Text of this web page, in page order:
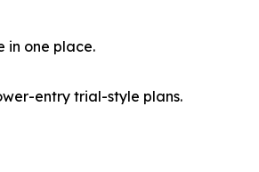
in one place.
entry trial-style plans.